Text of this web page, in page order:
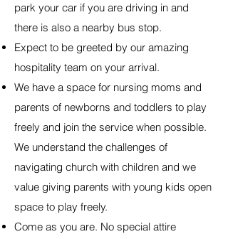
park your car if you are driving in and
there is also a nearby bus stop.
Expect to be greeted by our amazing
hospitality team on your arrival.
We have a space for nursing moms and
parents of newborns and toddlers to play
freely and join the service when possible.
We understand the challenges of
navigating church with children and we
value giving parents with young kids open
space to play freely.
Come as you are. No special attire